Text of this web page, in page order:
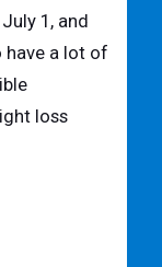
1, and
have a lot of
loss